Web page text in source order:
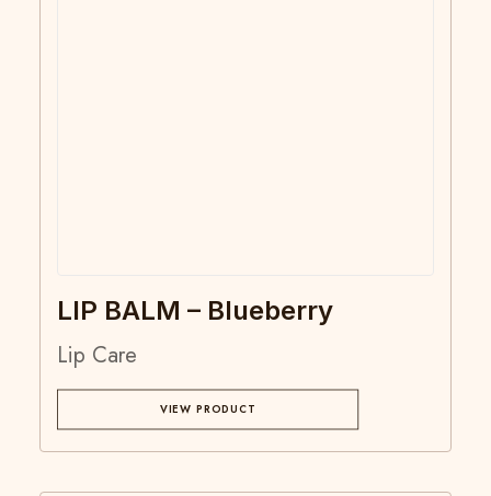
LIP BALM – Blueberry
Lip Care
VIEW PRODUCT